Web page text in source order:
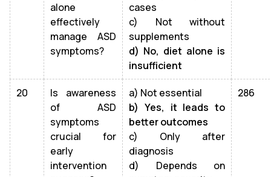
alone
effectively
manage ASD
symptoms?
cases
c) Not without
supplements
d) No, diet alone is
insufficient
20
Is awareness
of ASD
symptoms
crucial for
early
intervention
a) Not essential
b) Yes, it leads to
better outcomes
c) Only after
diagnosis
d) Depends on
286